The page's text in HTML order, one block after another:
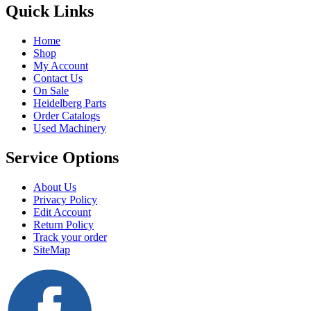
Quick Links
Home
Shop
My Account
Contact Us
On Sale
Heidelberg Parts
Order Catalogs
Used Machinery
Service Options
About Us
Privacy Policy
Edit Account
Return Policy
Track your order
SiteMap